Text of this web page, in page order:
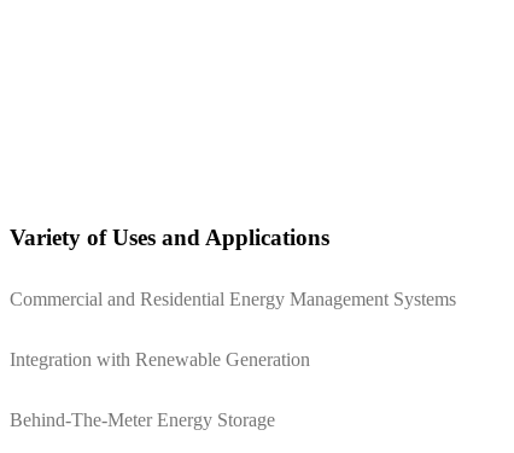
Variety of Uses and Applications
Commercial and Residential Energy Management Systems
Integration with Renewable Generation
Behind-The-Meter Energy Storage